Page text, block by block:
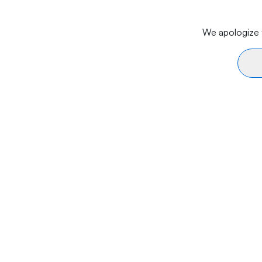
We apologize